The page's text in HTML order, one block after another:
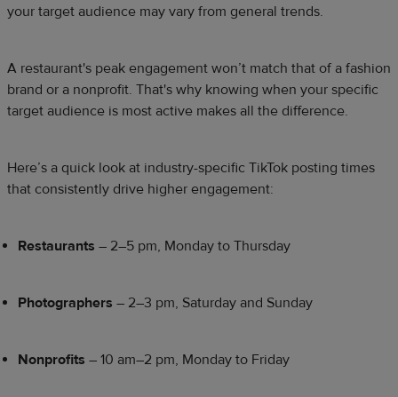
your target audience may vary from general trends.
A restaurant's peak engagement won’t match that of a fashion
brand or a nonprofit. That's why knowing when your specific
target audience is most active makes all the difference.
Here’s a quick look at industry-specific TikTok posting times
that consistently drive higher engagement:
Restaurants – 2–5 pm, Monday to Thursday
Photographers – 2–3 pm, Saturday and Sunday
Nonprofits – 10 am–2 pm, Monday to Friday